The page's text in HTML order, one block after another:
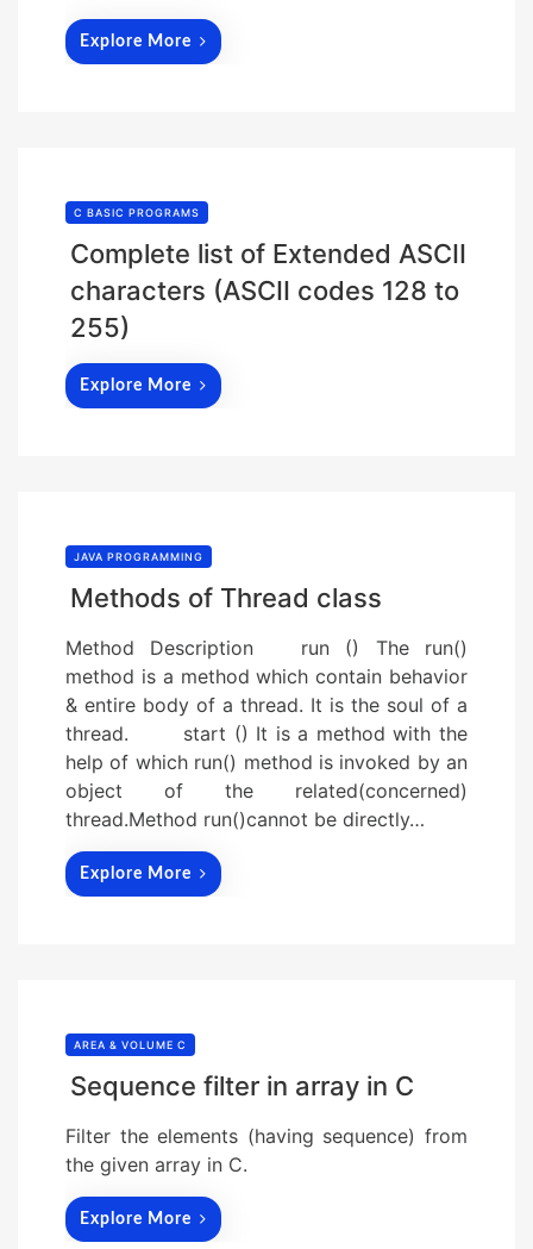
Explore More
C BASIC PROGRAMS
Complete list of Extended ASCII
characters (ASCII codes 128 to
255)
Explore More
JAVA PROGRAMMING
Methods of Thread class
Method Description run () The run()
method is a method which contain behavior
& entire body of a thread. It is the soul of a
thread. start () It is a method with the
help of which run() method is invoked by an
object of the related(concerned)
thread.Method run()cannot be directly…
Explore More
AREA & VOLUME C
Sequence filter in array in C
Filter the elements (having sequence) from
the given array in C.
Explore More